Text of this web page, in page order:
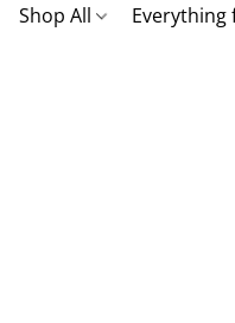
Shop All Everything